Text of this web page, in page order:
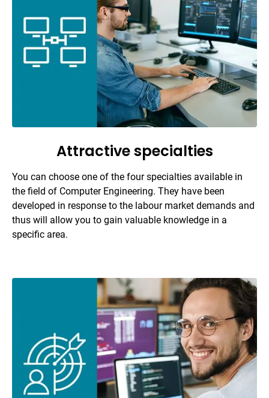
Attractive specialties
You can choose one of the four specialties available in
the field of Computer Engineering. They have been
developed in response to the labour market demands and
thus will allow you to gain valuable knowledge in a
specific area.